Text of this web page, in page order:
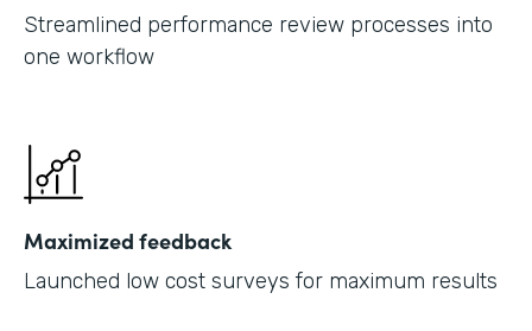
Streamlined performance review processes into
one workflow
Maximized feedback
Launched low cost surveys for maximum results